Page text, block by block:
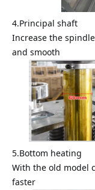
4.Principal shaft
Increase the
and smooth
5.Bottom heating
With the old model
faster